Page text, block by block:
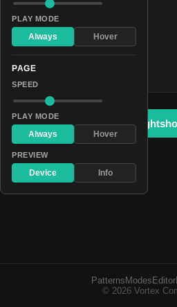
#5057ff
#d0d6ff
Open in
Patterns Modes Editor
© 2026 Vortex
PLAY MODE
Always Hover
PAGE
SPEED
PLAY MODE
Always Hover
PREVIEW
Device Info